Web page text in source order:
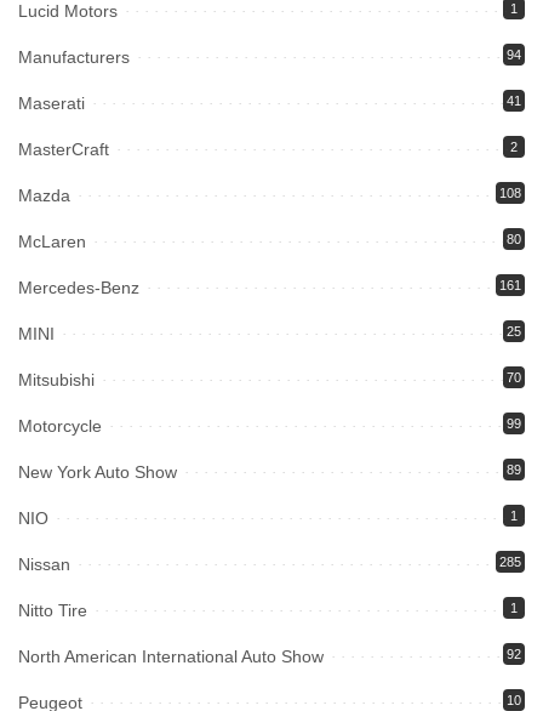
Lucid Motors 1
Manufacturers 94
Maserati 41
MasterCraft 2
Mazda 108
McLaren 80
Mercedes-Benz 161
MINI 25
Mitsubishi 70
Motorcycle 99
New York Auto Show 89
NIO 1
Nissan 285
Nitto Tire 1
North American International Auto Show 92
Peugeot 10